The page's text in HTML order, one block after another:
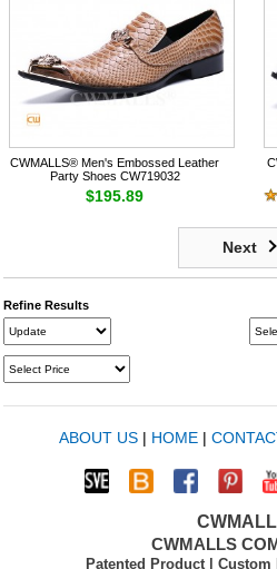
CWMALLS® Men's Embossed Leather
Party Shoes CW719032
$195.89
Next
Refine Results
ABOUT US| HOME|
CWMALLS
Patented Product | Custom